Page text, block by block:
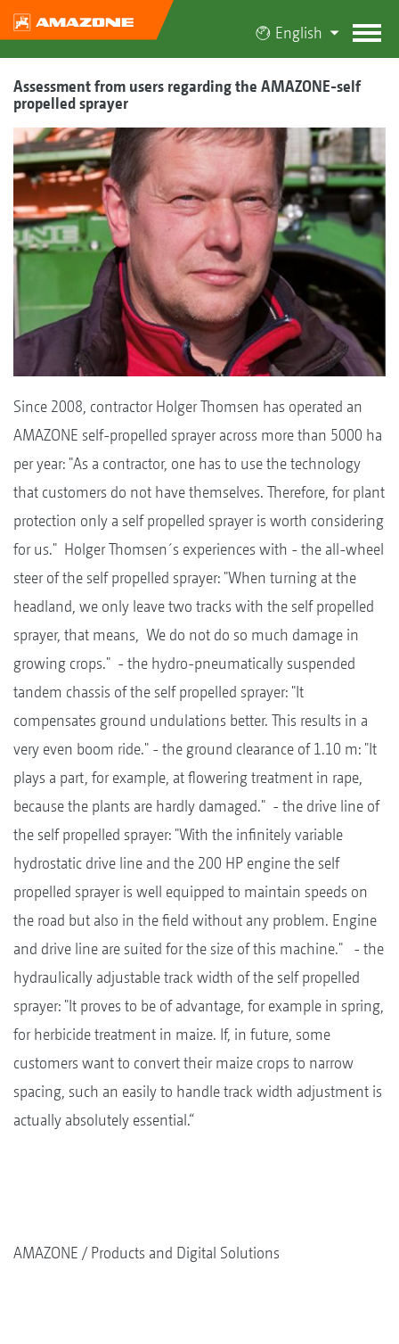
English
Assessment from users regarding the AMAZONE-self
propelled sprayer
Since 2008, contractor Holger Thomsen has operated an
AMAZONE self-propelled sprayer across more than 5000 ha
per year: "As a contractor, one has to use the technology
that customers do not have themselves. Therefore, for plant
protection only a self propelled sprayer is worth considering
for us." Holger Thomsen´s experiences with - the all-wheel
steer of the self propelled sprayer: "When turning at the
headland, we only leave two tracks with the self propelled
sprayer, that means, We do not do so much damage in
growing crops." - the hydro-pneumatically suspended
tandem chassis of the self propelled sprayer: "It
compensates ground undulations better. This results in a
very even boom ride." - the ground clearance of 1.10 m: "It
plays a part, for example, at flowering treatment in rape,
because the plants are hardly damaged." - the drive line of
the self propelled sprayer: "With the infinitely variable
hydrostatic drive line and the 200 HP engine the self
propelled sprayer is well equipped to maintain speeds on
the road but also in the field without any problem. Engine
and drive line are suited for the size of this machine." - the
hydraulically adjustable track width of the self propelled
sprayer: "It proves to be of advantage, for example in spring,
for herbicide treatment in maize. If, in future, some
customers want to convert their maize crops to narrow
spacing, such an easily to handle track width adjustment is
actually absolutely essential.“
AMAZONE Products and Digital Solutions